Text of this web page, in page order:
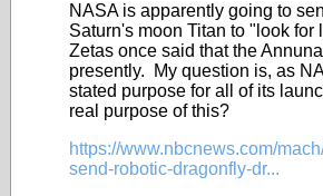
NASA is apparently going to
Saturn's moon Titan to "look
Zetas once said that the
presently. My question is, as
stated purpose for all of its
real purpose of this?
https://www.nbcnews.com/
send-robotic-dragonfly-dr...